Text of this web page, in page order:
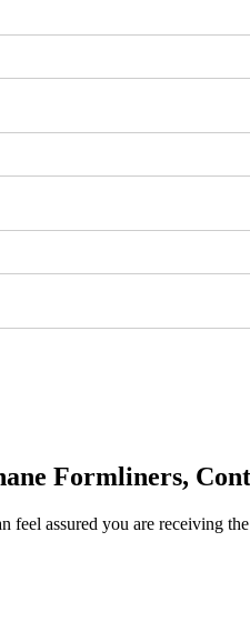
Formliners,
assured you are receiving